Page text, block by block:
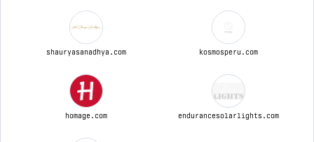
shauryasanadhya.com kosmosperu.com
homage.com endurancesolarlights.com